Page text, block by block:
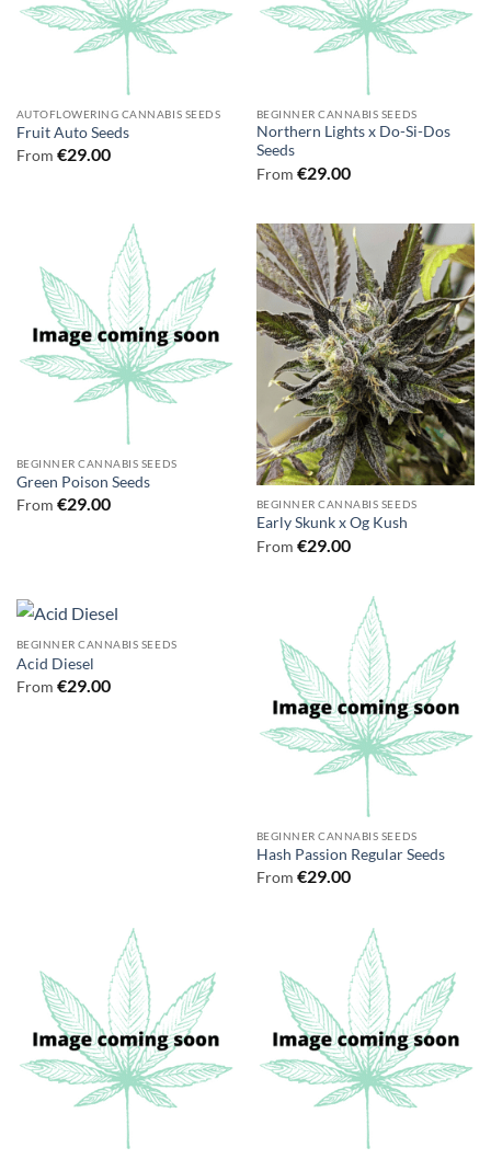
AUTOFLOWERING CANNABIS SEEDS
Fruit Auto Seeds
From €29.00
BEGINNER CANNABIS SEEDS
Northern Lights x Do-Si-Dos
Seeds
From €29.00
BEGINNER CANNABIS SEEDS
Green Poison Seeds
From €29.00 BEGINNER CANNABIS SEEDS
Early Skunk x Og Kush
From €29.00
BEGINNER CANNABIS SEEDS
Acid Diesel
From €29.00
BEGINNER CANNABIS SEEDS
Hash Passion Regular Seeds
From €29.00